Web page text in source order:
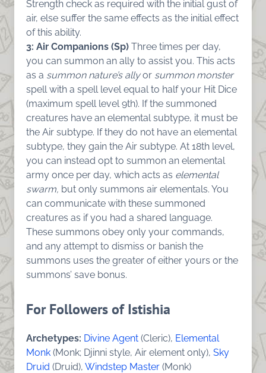
Strength check as required with the initial gust of
air, else suffer the same effects as the initial effect
of this ability.
3: Air Companions (Sp) Three times per day,
you can summon an ally to assist you. This acts
as a summon nature’s allyor summon monster
spell with a spell level equal to half your Hit Dice
(maximum spell level 9th). If the summoned
creatures have an elemental subtype, it must be
the Air subtype. If they do not have an elemental
subtype, they gain the Air subtype. At 18th level,
you can instead opt to summon an elemental
army once per day, which acts as elemental
swarm, but only summons air elementals. You
can communicate with these summoned
creatures as if you had a shared language.
These summons obey only your commands,
and any attempt to dismiss or banish the
summons uses the greater of either yours or the
summons’ save bonus.
For Followers of Istishia
Archetypes: Divine Agent (Cleric), Elemental
Monk (Monk; Djinni style, Air element only), Sky
Druid (Druid), Windstep Master (Monk)